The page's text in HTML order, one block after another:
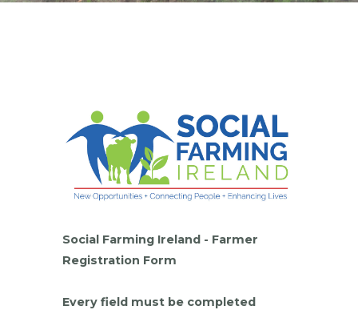
Social Farming Ireland - Farmer
Registration Form
Every field must be completed